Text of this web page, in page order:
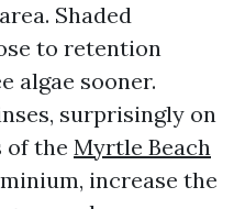
Shaded
to retention
algae sooner.
surprisingly on
of the Myrtle Beach
increase the